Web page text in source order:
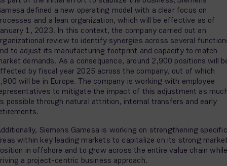
defined a new operating model with a clear focus on
and a lean organization, which will be effective as of
1, 2023. In this context, the company carried out an
review to identify synergies across several
to adjust its manufacturing footprint and capacity to match
demands. As a consequence, around 2,900 positions will
by fiscal year 2025 across the company, out of which
will be in Europe. The company is working with employee
to mitigate the impact of this adjustment as
possible through natural attrition, internal transfers and early
Siemens Gamesa is working on strengthening specific
within key leading markets to capitalize on its strong
in offshore and to grow across the entire value chain
a project-centric business approach.